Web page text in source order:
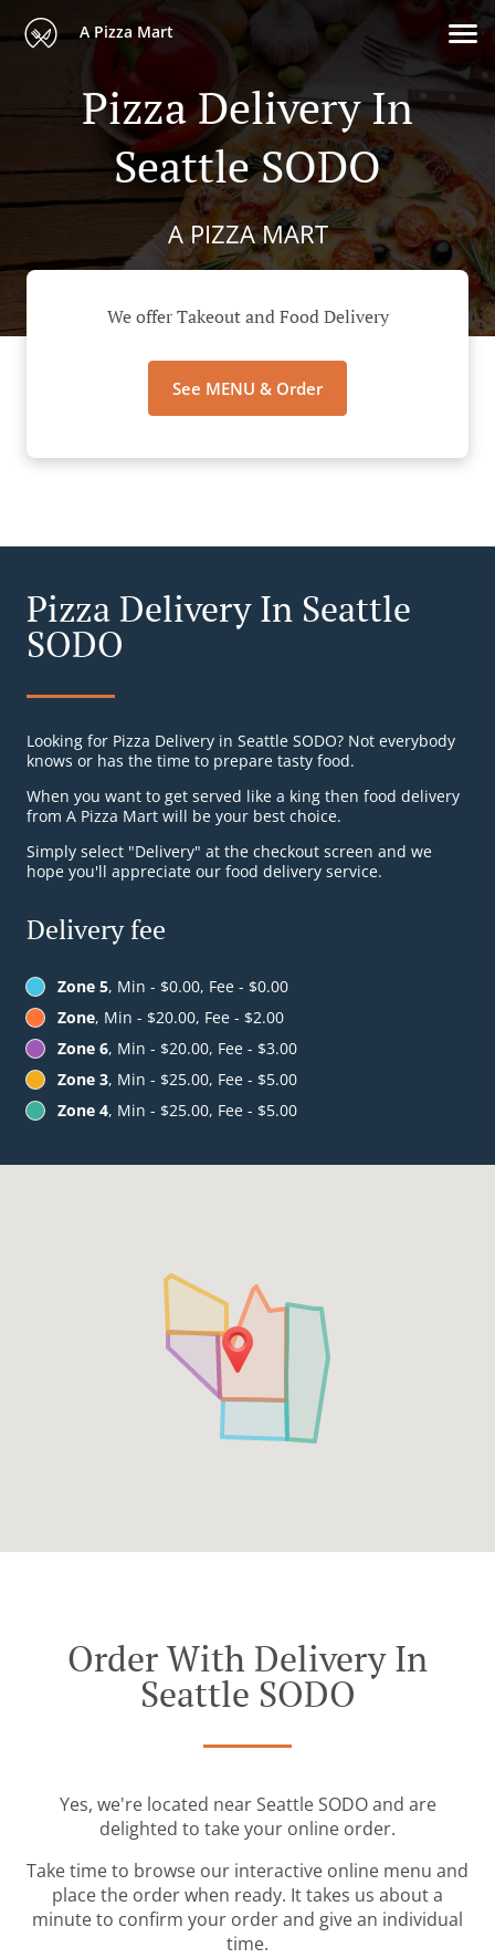
A Pizza Mart
Pizza Delivery In
Seattle SODO
A PIZZA MART
We offer Takeout and Food Delivery
See MENU & Order
Pizza Delivery In Seattle
SODO
Looking for Pizza Delivery in Seattle SODO? Not everybody
knows or has the time to prepare tasty food.
When you want to get served like a king then food delivery
from A Pizza Mart will be your best choice.
Simply select "Delivery" at the checkout screen and we
hope you'll appreciate our food delivery service.
Delivery fee
Zone 5, Min - $0.00, Fee - $0.00
Zone, Min - $20.00, Fee - $2.00
Zone 6, Min - $20.00, Fee - $3.00
Zone 3, Min - $25.00, Fee - $5.00
Zone 4, Min - $25.00, Fee - $5.00
Order With Delivery In
Seattle SODO
Yes, we're located near Seattle SODO and are
delighted to take your online order.
Take time to browse our interactive online menu and
place the order when ready. It takes us about a
minute to confirm your order and give an individual
time.